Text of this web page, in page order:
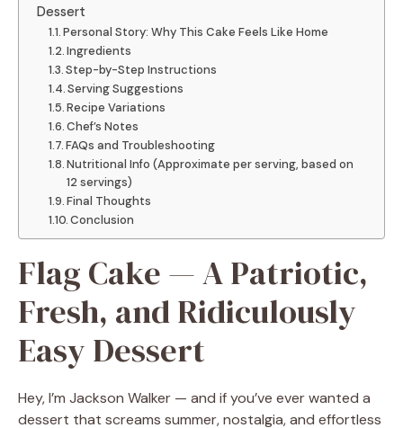
Dessert
Personal Story: Why This Cake Feels Like Home
Ingredients
Step-by-Step Instructions
Serving Suggestions
Recipe Variations
Chef’s Notes
FAQs and Troubleshooting
Nutritional Info (Approximate per serving, based on
12 servings)
Final Thoughts
Conclusion
Flag Cake — A Patriotic,
Fresh, and Ridiculously
Easy Dessert
Hey, I’m Jackson Walker — and if you’ve ever wanted a
dessert that screams summer, nostalgia, and effortless